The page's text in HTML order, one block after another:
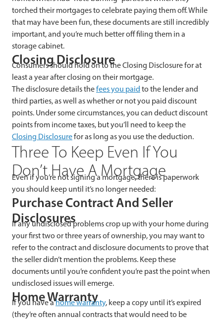
torched their mortgages to celebrate paying them off. While
that may have been fun, these documents are still incredibly
important, and you’re much better off filing them in a
storage cabinet.
Closing Disclosure
Consumers should hold on to the Closing Disclosure for at
least a year after closing on their mortgage.
The disclosure details thefees you paid to the lender and
third parties, as well as whether or not you paid discount
points. Under some circumstances, you can deduct discount
points from income taxes, but you’ll need to keep the
Closing Disclosurefor as long as you use the deduction.
Three To Keep Even If You
Don’t Have A Mortgage
Even if you’re not signing a mortgage, there is paperwork
you should keep until it’s no longer needed:
Purchase Contract And Seller
Disclosures
If any undisclosed problems crop up with your home during
your first two or three years of ownership, you may want to
refer to the contract and disclosure documents to prove that
the seller didn’t mention the problems. Keep these
documents until you’re confident you’re past the point when
undisclosed issues will emerge.
Home Warranty
If you have ahome warranty, keep a copy until it’s expired
(they’re often annual contracts that would need to be